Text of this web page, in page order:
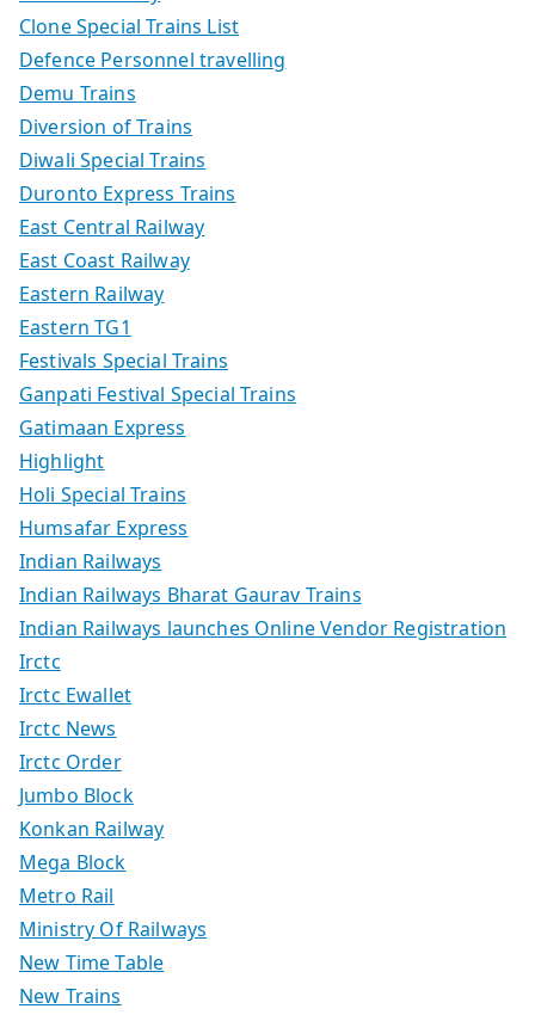
Clone Special Trains List
Defence Personnel travelling
Demu Trains
Diversion of Trains
Diwali Special Trains
Duronto Express Trains
East Central Railway
East Coast Railway
Eastern Railway
Eastern TG1
Festivals Special Trains
Ganpati Festival Special Trains
Gatimaan Express
Highlight
Holi Special Trains
Humsafar Express
Indian Railways
Indian Railways Bharat Gaurav Trains
Indian Railways launches Online Vendor Registration
Irctc
Irctc Ewallet
Irctc News
Irctc Order
Jumbo Block
Konkan Railway
Mega Block
Metro Rail
Ministry Of Railways
New Time Table
New Trains